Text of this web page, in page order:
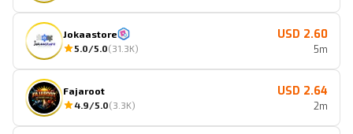
Jokaastore
5.0/5.0(31.3K)
USD 2.60
5m
Fajaroot
4.9/5.0(3.3K)
USD 2.64
2m